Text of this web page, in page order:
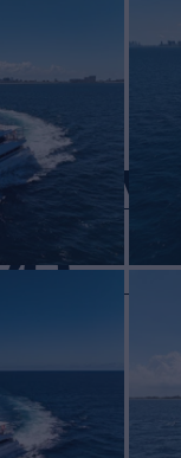
Yacht for Sale